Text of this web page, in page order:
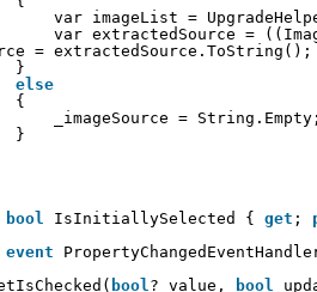
var imageList =
var extractedSource =
= extractedSource.ToString();
}
else
{
_imageSource =
}
bool IsInitiallySelected { get ;
event
bool? value, bool